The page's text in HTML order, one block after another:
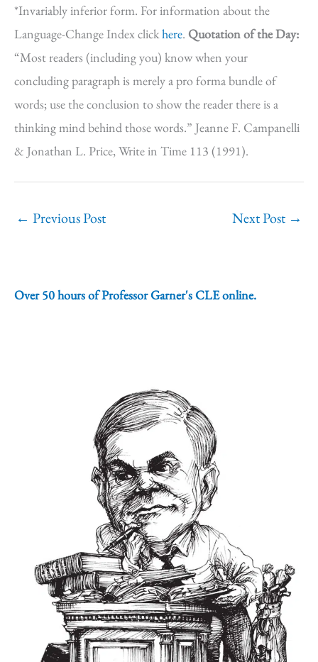
*Invariably inferior form. For information about the
Language-Change Index clickhere. Quotation of the Day:
“Most readers (including you) know when your
concluding paragraph is merely a pro forma bundle of
words; use the conclusion to show the reader there is a
thinking mind behind those words.” Jeanne F. Campanelli
& Jonathan L. Price, Write in Time 113 (1991).
← Previous Post Next Post →
Over 50 hours of Professor Garner's CLE online.